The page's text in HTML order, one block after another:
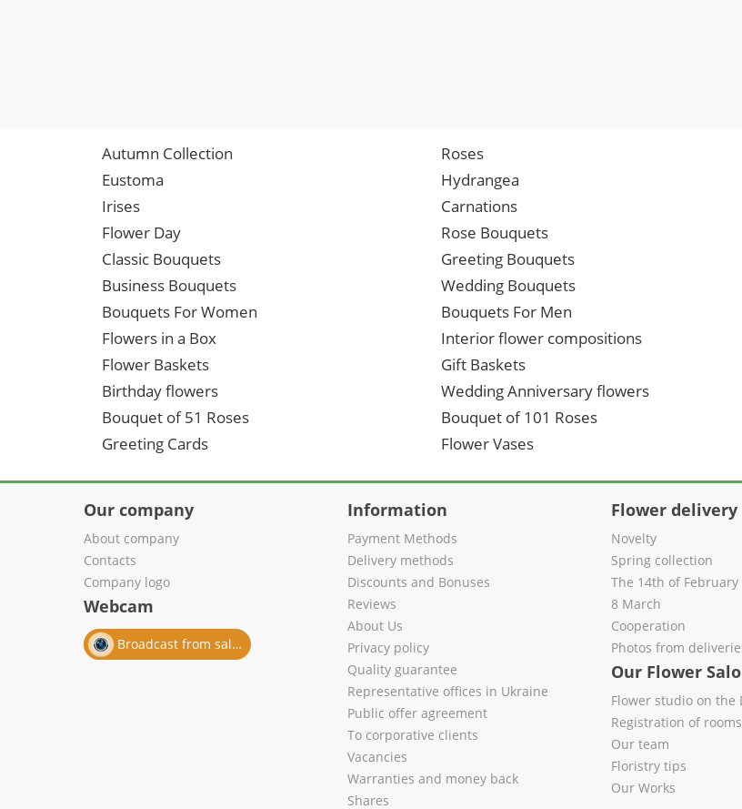
Autumn Collection Roses
Eustoma
Hydrangea
Irises
Carnations
Flower Day
Rose Bouquets
Classic Bouquets
Greeting Bouquets
Business Bouquets
Wedding Bouquets
Bouquets For Women
Bouquets For Men
Flowers in a Box
Interior flower compositions
Flower Baskets
Gift Baskets
Birthday flowers
Wedding Anniversary flowers
Bouquet of 51 Roses
Bouquet of 101 Roses
Greeting Cards
Flower Vases
Our company
About company
Contacts
Company logo
Webcam
Broadcast from salon
Information
Payment Methods
Delivery methods
Discounts and Bonuses
Reviews
About Us
Privacy policy
Quality guarantee
Representative offices in Ukraine
Public offer agreement
To corporative clients
Vacancies
Warranties and money back
Shares
Flower delivery
Novelty
Spring collection
The 14th of February
8 March
Cooperation
Photos from
Our Flower
Flower studio on the
Registration of rooms
Our team
Floristry tips
Our Works